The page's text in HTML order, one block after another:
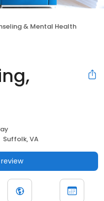
& Mental Health
Suffolk, VA